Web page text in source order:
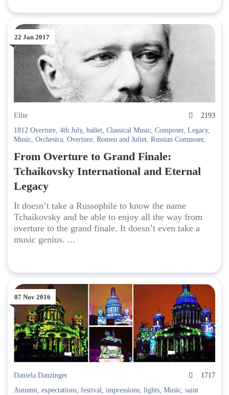
22 Jan 2017
Ellie
2193
1812 Overture, 4th July, ballet, Classical Music, Composer, Legacy,
Music, Orchestra, Overture, Romeo and Juliet, Russian Composer,
From Overture to Grand Finale:
Tchaikovsky International and Eternal
Legacy
It doesn’t take a Russophile to know the name
Tchaikovsky and be able to enjoy all the way from
overture to the grand finale. It doesn’t even take a
music genius. ...
07 Nov 2016
Daniela Danzinger
1717
Autumn, expectations, festival, impressions, lights, Music, saint